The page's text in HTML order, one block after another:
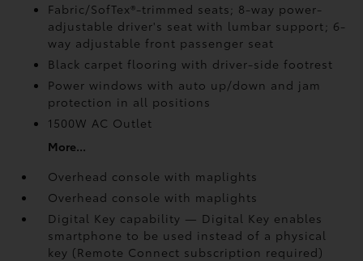
Fabric/SofTex®-trimmed seats; 8-way power-
adjustable driver's seat with lumbar support; 6-
way adjustable front passenger seat
Black carpet flooring with driver-side footrest
Power windows with auto up/down and jam
protection in all positions
1500W AC Outlet
More...
Overhead console with maplights
Overhead console with maplights
Digital Key capability — Digital Key enables
smartphone to be used instead of a physical
key (Remote Connect subscription required)